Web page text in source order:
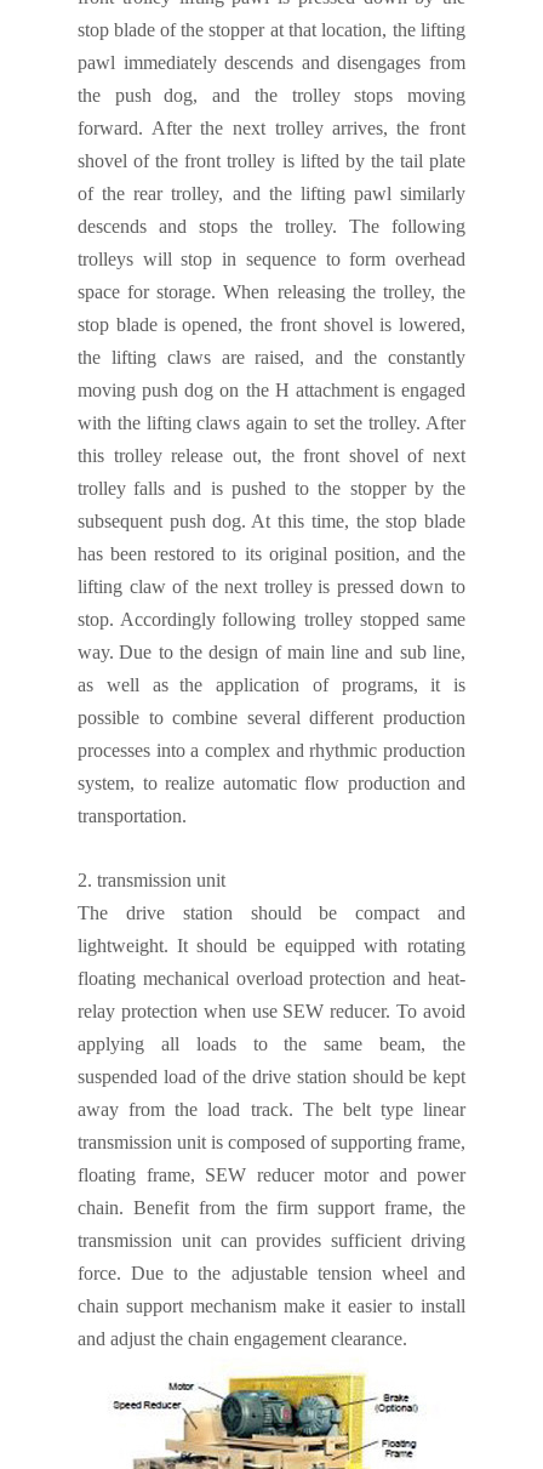
stop blade of the stopper at that location, the lifting
pawl immediately descends and disengages from
the push
dog, and the trolley stops moving
forward. After the next trolley arrives, the front
shovel of the front trolley is lifted by the tail plate
of the rear trolley, and the lifting pawl similarly
descends and stops the trolley. The following
trolleys will stop in sequence to form overhead
space for storage.When releasing the trolley, the
stop blade is opened, the front shovel is lowered,
the lifting claws are raised, and the constantly
moving pushdogon the H attachment is engaged
with the lifting clawsagain to setthe trolley. After
this trolley release out, the front shovel of next
trolley falls and is pushed to the stopper by the
subsequent push dog. At this time, thestop blade
has been restored to its original position, and the
lifting claw of the next trolley is pressed down to
stop. Accordingly following trolley stopped same
way. Due to thedesign of main line and sub line,
as well as the application of programs, it is
possible to combine several different production
processes into a complex and rhythmic production
system, to realize automatic flow production and
transportation.
2. transmission unit
The drive station should be compact and
lightweight. It should be equipped with rotating
floating mechanical overload protection and heat-
relay protection when use SEW reducer. To avoid
applying all loads to the same beam, the
suspended load of the drive station should be kept
away from the load track. The belt type linear
transmission unit is composed of supporting frame,
floating frame, SEW reducer motor and power
chain. Benefit from the firm support frame, the
transmission unit can provides sufficient driving
force. Due to the adjustable tension wheel and
chain support mechanism make it easier to install
and adjust the chain engagement clearance.